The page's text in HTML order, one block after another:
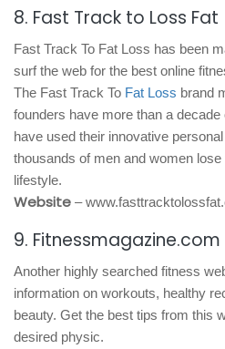
8. Fast Track to Loss Fat
Fast Track To Fat Loss has been
surf the web for the best online
The Fast Track To Fat Loss brand
founders have more than a
have used their innovative
thousands of men and women
lifestyle.
Website –
9. Fitnessmagazine.com
Another highly searched fitness
information on workouts, healthy
beauty. Get the best tips from this
desired physic.